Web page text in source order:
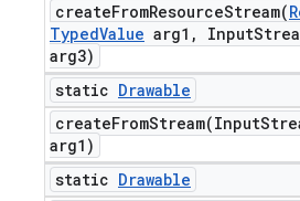
createFromResourceStream(
TypedValue arg1 , Input
arg3)
static Drawable
createFromStream(Input
arg1)
static Drawable